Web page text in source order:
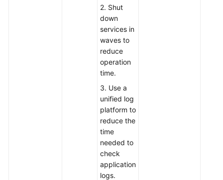
2. Shut
down
services in
waves to
reduce
operation
time.
3. Use a
unified log
platform to
reduce the
time
needed to
check
application
logs.